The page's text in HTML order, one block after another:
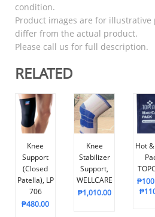
condition.
Product images are for
differ from the actual product.
Please call us for full description.
RELATED
Knee
Support
(Closed
Patella), LP
706
₱480.00
Knee
Stabilizer
Support,
WELLCARE
₱1,010.00
Hot
₱
₱